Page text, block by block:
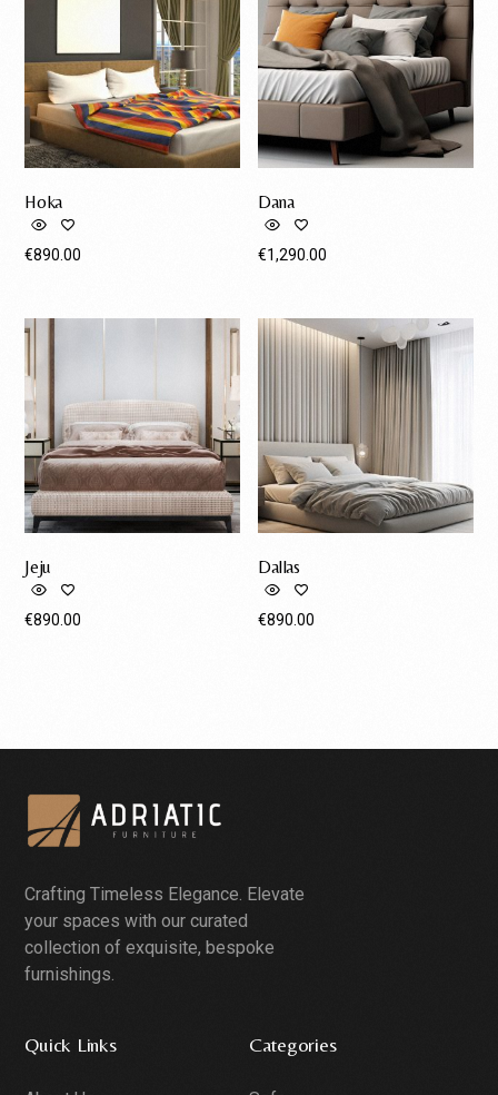
Hoka
€890.00
Dana
€1,290.00
Jeju
€890.00
Dallas
€890.00
Crafting Timeless Elegance. Elevate
your spaces with our curated
collection of exquisite, bespoke
furnishings.
Quick Links Categories